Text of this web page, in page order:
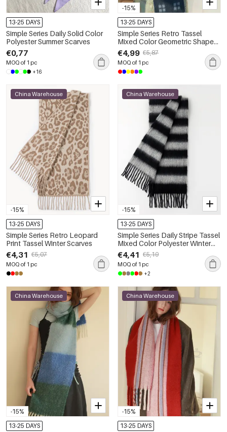
13-25 DAYS
Simple Series Daily Solid Color
Polyester Summer Scarves
€0,77
MOQ of 1 pc
+16
-15%
13-25 DAYS
Simple Series Retro Tassel
Mixed Color Geometric Shape
Wool-polyester Blend Winter
Scarves
€4,99 €5,87
MOQ of 1 pc
-15%
China Warehouse
13-25 DAYS
Simple Series Retro Leopard
Print Tassel Winter Scarves
€4,31 €5,07
MOQ of 1 pc
-15%
China Warehouse
13-25 DAYS
Simple Series Daily Stripe Tassel
Mixed Color Polyester Winter
Scarves
€4,41 €5,19
MOQ of 1 pc
+2
-15%
China Warehouse
13-25 DAYS
-15%
China Warehouse
13-25 DAYS